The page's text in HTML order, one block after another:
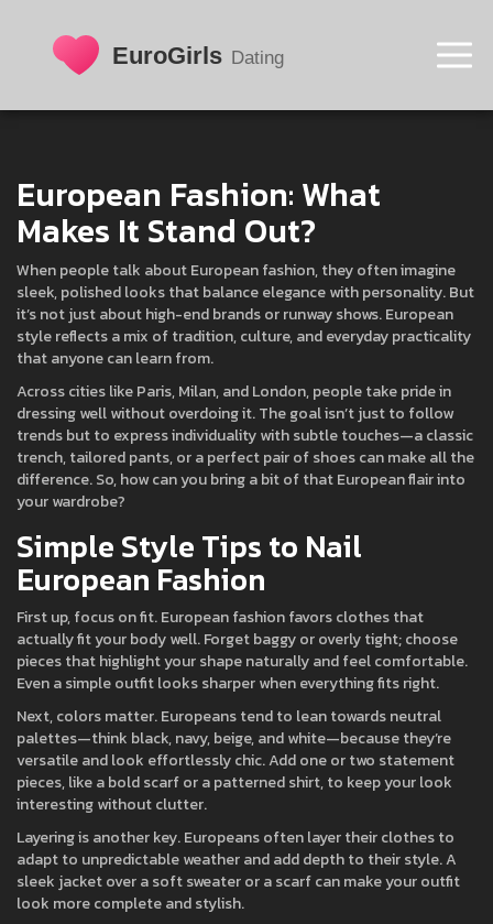
European Fashion: What
Makes It Stand Out?
When people talk about European fashion, they often imagine
sleek, polished looks that balance elegance with personality. But
it’s not just about high-end brands or runway shows. European
style reflects a mix of tradition, culture, and everyday practicality
that anyone can learn from.
Across cities like Paris, Milan, and London, people take pride in
dressing well without overdoing it. The goal isn’t just to follow
trends but to express individuality with subtle touches—a classic
trench, tailored pants, or a perfect pair of shoes can make all the
difference. So, how can you bring a bit of that European flair into
your wardrobe?
Simple Style Tips to Nail
European Fashion
First up, focus on fit. European fashion favors clothes that
actually fit your body well. Forget baggy or overly tight; choose
pieces that highlight your shape naturally and feel comfortable.
Even a simple outfit looks sharper when everything fits right.
Next, colors matter. Europeans tend to lean towards neutral
palettes—think black, navy, beige, and white—because they’re
versatile and look effortlessly chic. Add one or two statement
pieces, like a bold scarf or a patterned shirt, to keep your look
interesting without clutter.
Layering is another key. Europeans often layer their clothes to
adapt to unpredictable weather and add depth to their style. A
sleek jacket over a soft sweater or a scarf can make your outfit
look more complete and stylish.